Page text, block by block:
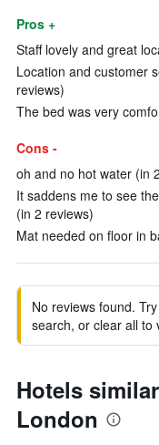
Pros +
Staff lovely and great
Location and customer
reviews)
The bed was very
Cons -
oh and no hot water (in
It saddens me to see
(in 2 reviews)
Mat needed on floor in
No reviews found.
search, or clear all to
Hotels
London